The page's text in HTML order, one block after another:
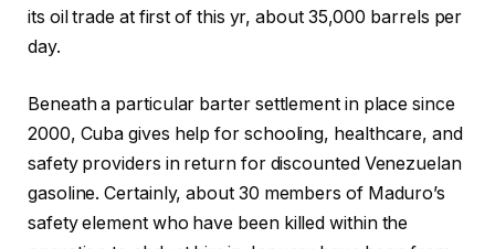
its oil trade at first of this yr, about 35,000 barrels per
day.
Beneath a particular barter settlement in place since
2000, Cuba gives help for schooling, healthcare, and
safety providers in return for discounted Venezuelan
gasoline. Certainly, about 30 members of Maduro’s
safety element who have been killed within the